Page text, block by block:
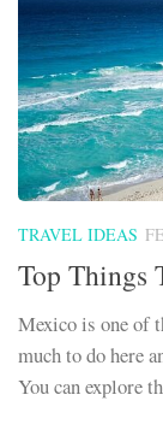
TRAVEL IDEAS
Top Things
Mexico is one of
much to do here
You can explore